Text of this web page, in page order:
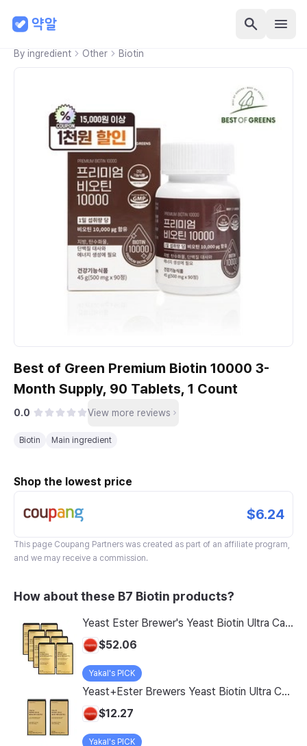
By ingredient Other Biotin
Best of Green Premium Biotin 10000 3-
Month Supply, 90 Tablets, 1 Count
0.0 View more reviews
Biotin Main ingredient
Shop the lowest price
$6.24
This page Coupang Partners was created as part of an affiliate program,
and we may receive a commission.
How about these B7 Biotin products?
Yeast Ester Brewer's Yeast Biotin Ultra Care 5200 Max, 14 Servings, 8 Pack
$52.06
Yakal's PICK
Yeast+Ester Brewers Yeast Biotin Ultra Care 5200 Max, 14 Servings, 2 Pack
$12.27
Yakal's PICK